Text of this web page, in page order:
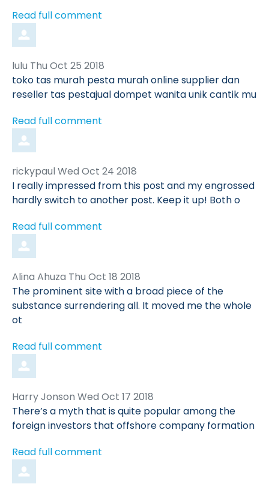
Read full comment
Comment
by
lulu from
Thu Oct 25 2018
toko tas murah pesta murah online supplier dan
reseller tas pestajual dompet wanita unik cantik mu
Read full comment
Comment
by
rickypaul from
Wed Oct 24 2018
I really impressed from this post and my engrossed
hardly switch to another post. Keep it up! Both o
Read full comment
Comment
by
Alina Ahuza from
Thu Oct 18 2018
The prominent site with a broad piece of the
substance surrendering all. It moved me the whole
ot
Read full comment
Comment
by
Harry Jonson from
Wed Oct 17 2018
There’s a myth that is quite popular among the
foreign investors that offshore company formation
Read full comment